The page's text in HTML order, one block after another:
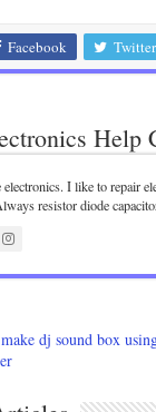
Facebook Twitter
Help
I like to repair
resistor diode
dj sound box